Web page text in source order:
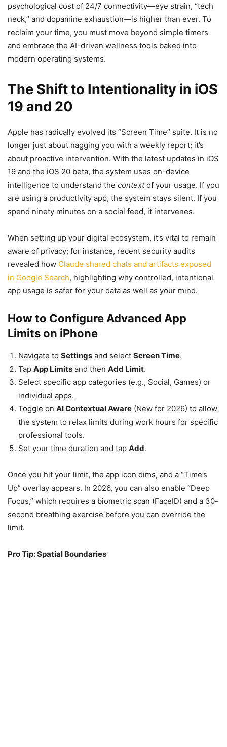
psychological cost of 24/7 connectivity—eye strain, “tech
neck,” and dopamine exhaustion—is higher than ever. To
reclaim your time, you must move beyond simple timers
and embrace the AI-driven wellness tools baked into
modern operating systems.
The Shift to Intentionality in iOS
19 and 20
Apple has radically evolved its “Screen Time” suite. It is no
longer just about nagging you with a weekly report; it’s
about proactive intervention. With the latest updates in iOS
19 and the iOS 20 beta, the system uses on-device
intelligence to understand the contextof your usage. If you
are using a productivity app, the system stays silent. If you
spend ninety minutes on a social feed, it intervenes.
When setting up your digital ecosystem, it’s vital to remain
aware of privacy; for instance, recent security audits
revealed how Claude shared chats and artifacts exposed
in Google Search, highlighting why controlled, intentional
app usage is safer for your data as well as your mind.
How to Configure Advanced App
Limits on iPhone
Navigate to Settings and select Screen Time.
Tap App Limits and then Add Limit.
Select specific app categories (e.g., Social, Games) or
individual apps.
Toggle on AI Contextual Aware (New for 2026) to allow
the system to relax limits during work hours for specific
professional tools.
Set your time duration and tap Add.
Once you hit your limit, the app icon dims, and a “Time’s
Up” overlay appears. In 2026, you can also enable “Deep
Focus,” which requires a biometric scan (FaceID) and a 30-
second breathing exercise before you can override the
limit.
Pro Tip: Spatial Boundaries